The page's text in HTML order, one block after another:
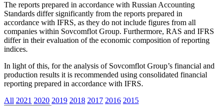
The reports prepared in accordance with Russian Accounting
Standards differ significantly from the reports prepared in
accordance with IFRS, as they do not include figures from all
companies within Sovcomflot Group. Furthermore, RAS and IFRS
differ in their evaluation of the economic composition of reporting
indices.
In light of this, for the analysis of Sovcomflot Group’s financial and
production results it is recommended using consolidated financial
reporting prepared in accordance with IFRS.
All 2021 2020 2019 2018 2017 2016 2015